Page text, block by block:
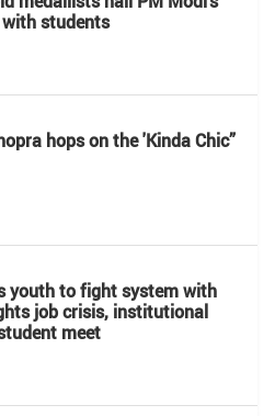
students
hops on the 'Kinda Chic”
youth to fight system with
job crisis, institutional
meet